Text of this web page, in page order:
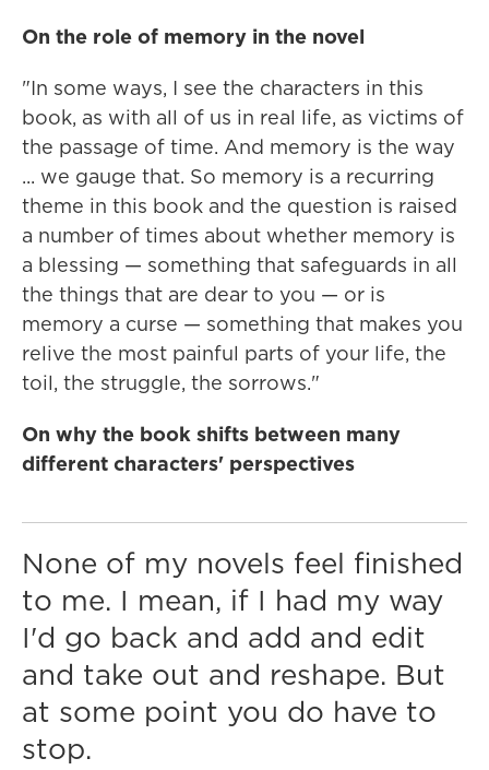
On the role of memory in the novel
"In some ways, I see the characters in this
book, as with all of us in real life, as victims of
the passage of time. And memory is the way
... we gauge that. So memory is a recurring
theme in this book and the question is raised
a number of times about whether memory is
a blessing — something that safeguards in all
the things that are dear to you — or is
memory a curse — something that makes you
relive the most painful parts of your life, the
toil, the struggle, the sorrows."
On why the book shifts between many
different characters' perspectives
None of my novels feel finished
to me. I mean, if I had my way
I'd go back and add and edit
and take out and reshape. But
at some point you do have to
stop.